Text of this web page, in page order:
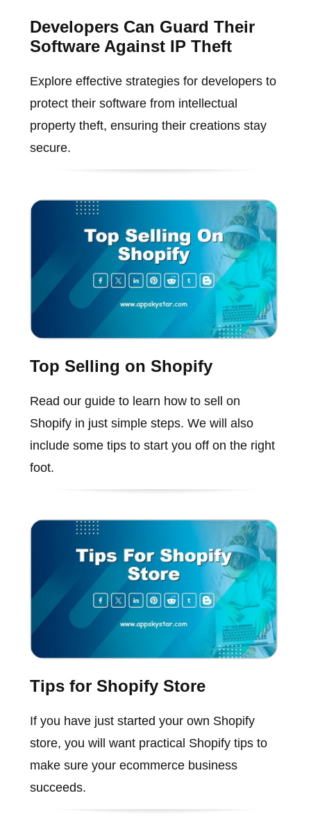
Developers Can Guard Their
Software Against IP Theft
Explore effective strategies for developers to
protect their software from intellectual
property theft, ensuring their creations stay
secure.
Top Selling on Shopify
Read our guide to learn how to sell on
Shopify in just simple steps. We will also
include some tips to start you off on the right
foot.
Tips for Shopify Store
If you have just started your own Shopify
store, you will want practical Shopify tips to
make sure your ecommerce business
succeeds.